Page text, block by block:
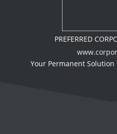
PREFERRED
Your Permanent